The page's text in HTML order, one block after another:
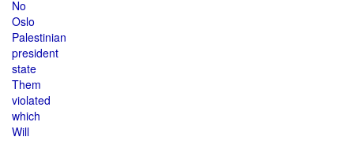
No
Oslo
Palestinian
president
state
Them
violated
which
Will